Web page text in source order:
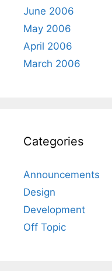
June 2006
May 2006
April 2006
March 2006
Categories
Announcements
Design
Development
Off Topic